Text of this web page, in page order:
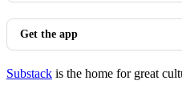
Get the app
Substack is the home for great